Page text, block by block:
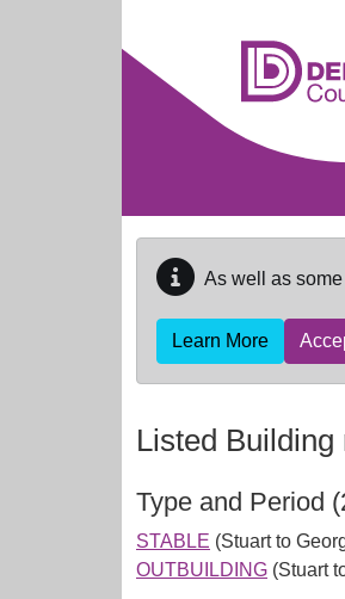
As well as
Learn More
Listed Building
Type and Period
STABLE (Stuart to
OUTBUILDING (Stuart